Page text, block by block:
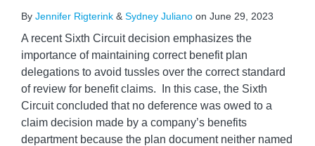
By Jennifer Rigterink & Sydney Juliano on June 29, 2023
A recent Sixth Circuit decision emphasizes the
importance of maintaining correct benefit plan
delegations to avoid tussles over the correct standard
of review for benefit claims. In this case, the Sixth
Circuit concluded that no deference was owed to a
claim decision made by a company’s benefits
department because the plan document neither named